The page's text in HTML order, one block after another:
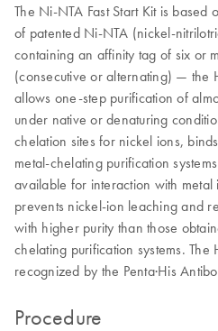
The Ni-NTA Fast Start Kit is based
of patented Ni-NTA (nickel-
containing an affinity tag of six or
(consecutive or alternating) — the
allows one-step purification of
under native or denaturing
chelation sites for nickel ions,
metal-chelating purification
available for interaction with metal
prevents nickel-ion leaching and
with higher purity than those
chelating purification systems. The
recognized by the Penta·His
Procedure